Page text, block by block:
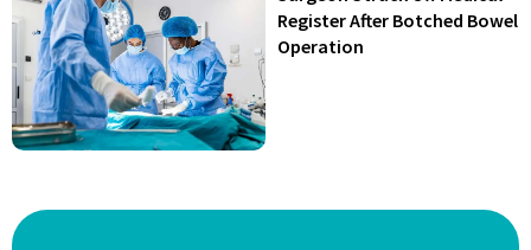
Register After Botched Bowel
Operation